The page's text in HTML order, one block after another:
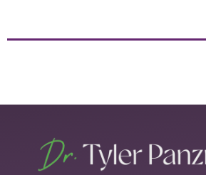
future issues